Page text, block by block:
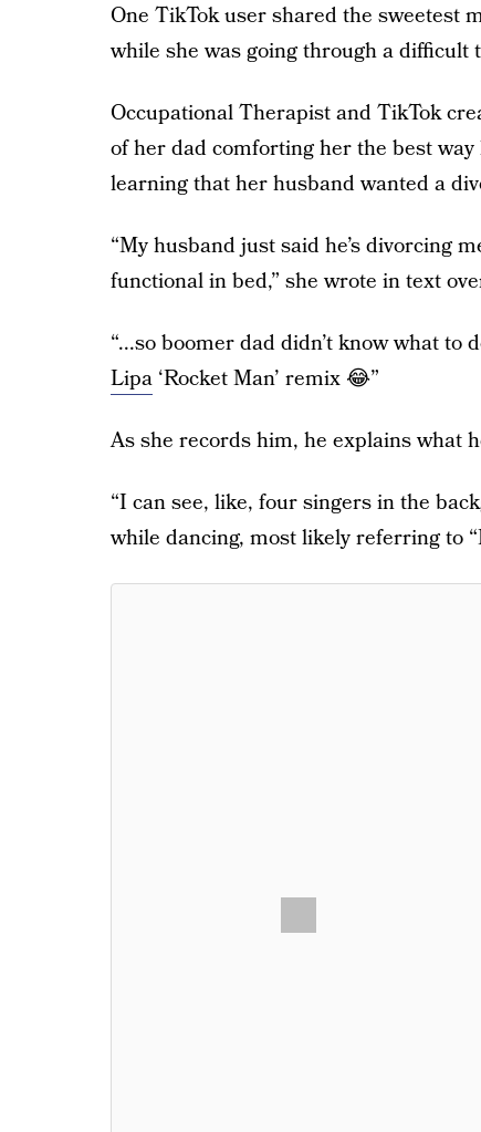
One TikTok user shared the sweetest
while she was going through a difficult
Occupational Therapist and TikTok
of her dad comforting her the best
learning that her husband wanted a
“My husband just said he’s divorcing
functional in bed,” she wrote in text
“...so boomer dad didn’t know what to
Lipa‘Rocket Man’ remix 😂”
As she records him, he explains what
“I can see, like, four singers in the
while dancing, most likely referring to